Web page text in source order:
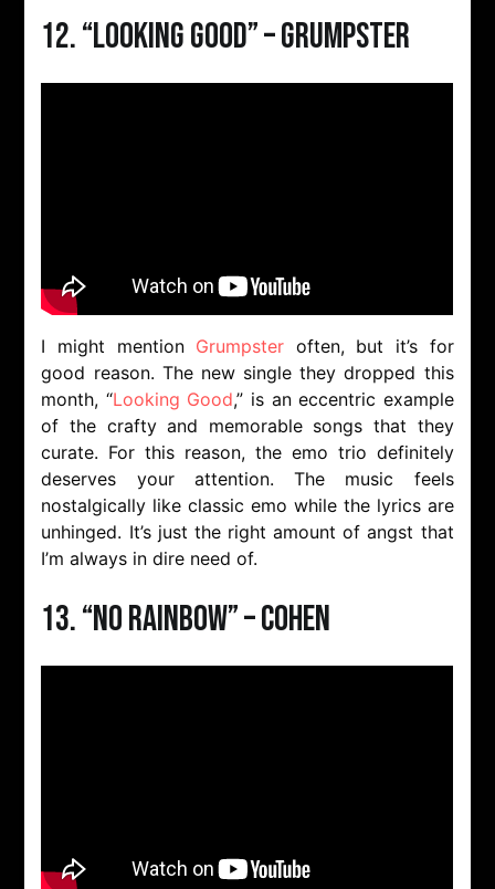
12. “Looking Good” – Grumpster
I might mention Grumpster often, but it’s for
good reason. The new single they dropped this
month, “Looking Good,” is an eccentric example
of the crafty and memorable songs that they
curate. For this reason, the emo trio definitely
deserves your attention. The music feels
nostalgically like classic emo while the lyrics are
unhinged. It’s just the right amount of angst that
I’m always in dire need of.
13. “NO RAINBOW” – Cohen